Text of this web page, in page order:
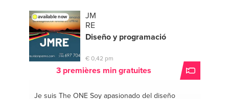
#poetry#poem writer
#composition#english
#grammar#facebook video
#grammartips
#facebook marketing#video #facebook
advertising#copywriting
optimisation#css #video advertising
page development#marketing&busines
#facebook promotions#video editing #advice
available now
JM
RE
Diseño y programació
€ 0,42 pm
3 premières min gratuites
Je suis The ONESoy apasionado del diseño